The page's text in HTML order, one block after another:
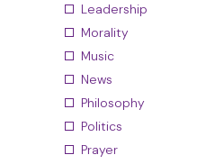
Leadership
Morality
Music
News
Philosophy
Politics
Prayer